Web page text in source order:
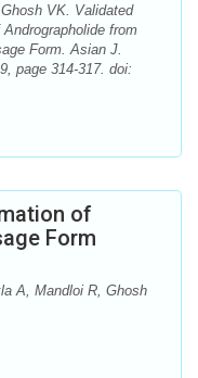
VK. Validated
from
Form. Asian J.
page 314-317. doi:
of
Form
A, Mandloi R, Ghosh